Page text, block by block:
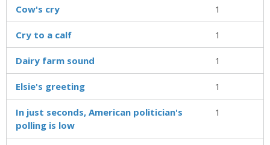
Cow's cry 1
Cry to a calf 1
Dairy farm sound 1
Elsie's greeting 1
In just seconds, American politician's
polling is low
1